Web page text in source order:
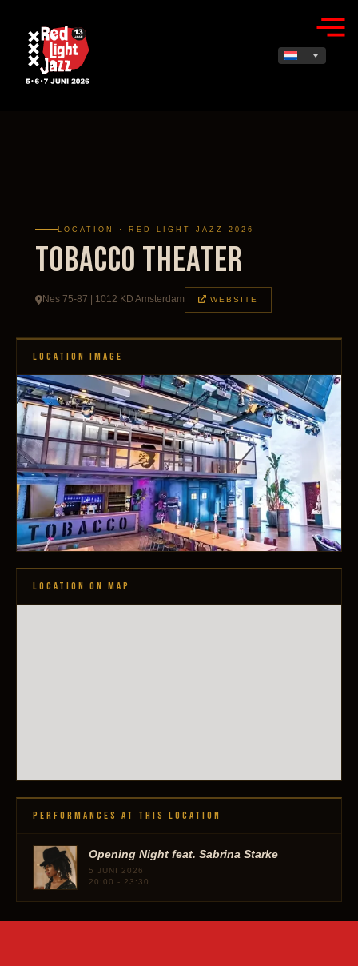
LOCATION · RED LIGHT JAZZ 2026
TOBACCO Theater
Nes 75-87 | 1012 KD Amsterdam WEBSITE
LOCATION IMAGE
LOCATION ON MAP
PERFORMANCES AT THIS LOCATION
Opening Night feat. Sabrina Starke
5 JUNI 2026
20:00 - 23:30